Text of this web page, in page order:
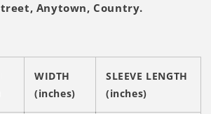
Anytown, Country.
WIDTH
(inches)
SLEEVE LENGTH
(inches)